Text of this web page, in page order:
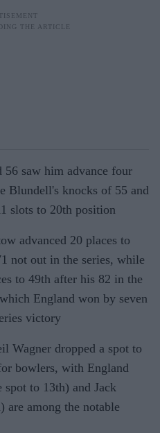
56 saw him advance four
Blundell's knocks of 55 and
slots to 20th position
advanced 20 places to
not out in the series, while
to 49th after his 82 in the
England won by seven
victory
Wagner dropped a spot to
bowlers, with England
to 13th) and Jack
are among the notable